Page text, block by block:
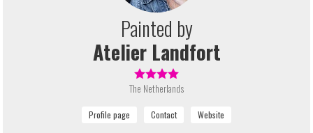
Painted by
Atelier Landfort
The Netherlands